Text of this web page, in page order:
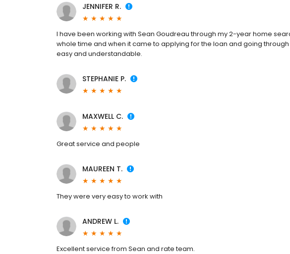
JENNIFER R.
I have been working with Sean Goudreau through my 2-year home
whole time and when it came to applying for the loan and going
easy and understandable.
STEPHANIE P.
MAXWELL C.
Great service and people
MAUREEN T.
They were very easy to work with
ANDREW L.
Excellent service from Sean and rate team.